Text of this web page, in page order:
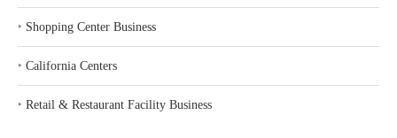
‣ Shopping Center Business
‣ California Centers
‣ Retail & Restaurant Facility Business